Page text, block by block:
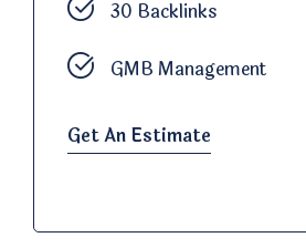
30 Backlinks
GMB Management
Get An Estimate